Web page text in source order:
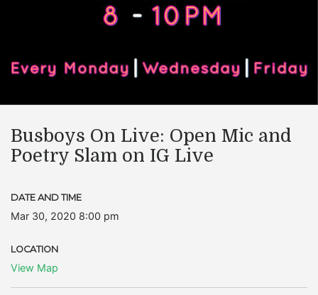
Busboys On Live: Open Mic and
Poetry Slam on IG Live
DATE AND TIME
Mar 30, 2020 8:00 pm
LOCATION
View Map